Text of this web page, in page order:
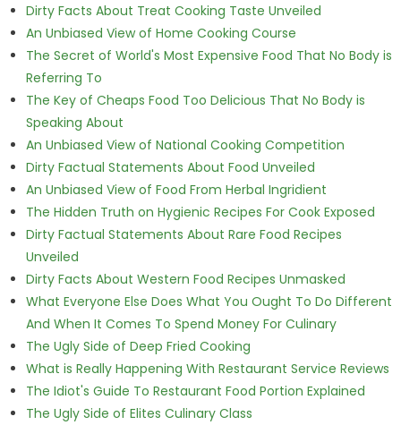
Dirty Facts About Treat Cooking Taste Unveiled
An Unbiased View of Home Cooking Course
The Secret of World's Most Expensive Food That No Body is
Referring To
The Key of Cheaps Food Too Delicious That No Body is
Speaking About
An Unbiased View of National Cooking Competition
Dirty Factual Statements About Food Unveiled
An Unbiased View of Food From Herbal Ingridient
The Hidden Truth on Hygienic Recipes For Cook Exposed
Dirty Factual Statements About Rare Food Recipes
Unveiled
Dirty Facts About Western Food Recipes Unmasked
What Everyone Else Does What You Ought To Do Different
And When It Comes To Spend Money For Culinary
The Ugly Side of Deep Fried Cooking
What is Really Happening With Restaurant Service Reviews
The Idiot's Guide To Restaurant Food Portion Explained
The Ugly Side of Elites Culinary Class